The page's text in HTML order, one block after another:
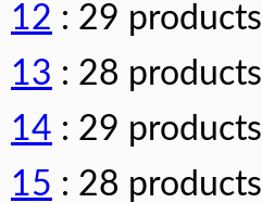
12 : 29 products
13 : 28 products
14 : 29 products
15 : 28 products